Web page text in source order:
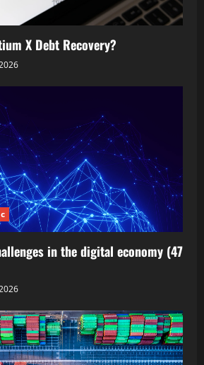
X Debt Recovery?
in the digital economy (47